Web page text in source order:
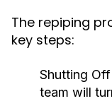
The repiping
key steps:
Shutting
team will